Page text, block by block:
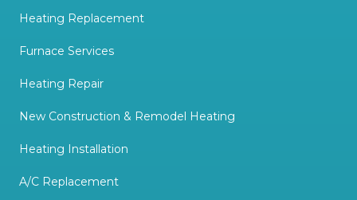
Heating Replacement
Furnace Services
Heating Repair
New Construction & Remodel Heating
Heating Installation
A/C Replacement